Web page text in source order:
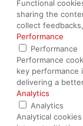
Functional
sharing the
collect
Performance
Performance
Performance
key performance
delivering a
Analytics
Analytics
Analytical